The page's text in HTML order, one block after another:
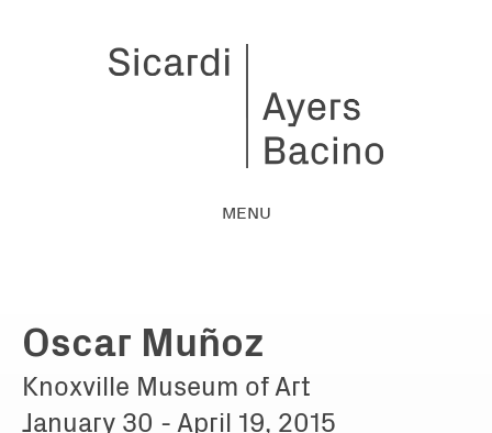
MENU
Oscar Muñoz
Knoxville Museum of Art
January 30 - April 19, 2015